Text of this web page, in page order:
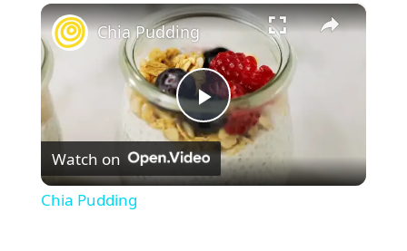
×
P
l
Chia Pudding
Watch on
Chia Pudding